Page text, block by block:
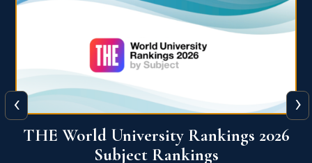
QS World University Ranking 2026
‹ ›